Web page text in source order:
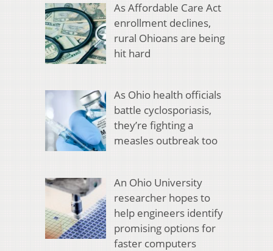
As Affordable Care Act
enrollment declines,
rural Ohioans are being
hit hard
As Ohio health officials
battle cyclosporiasis,
they’re fighting a
measles outbreak too
An Ohio University
researcher hopes to
help engineers identify
promising options for
faster computers